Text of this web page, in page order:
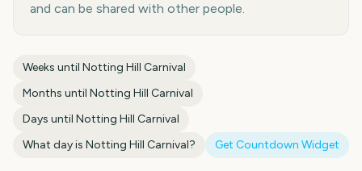
and can be shared with other people.
Weeks until Notting Hill Carnival
Months until Notting Hill Carnival
Days until Notting Hill Carnival
What day is Notting Hill Carnival? Get Countdown Widget